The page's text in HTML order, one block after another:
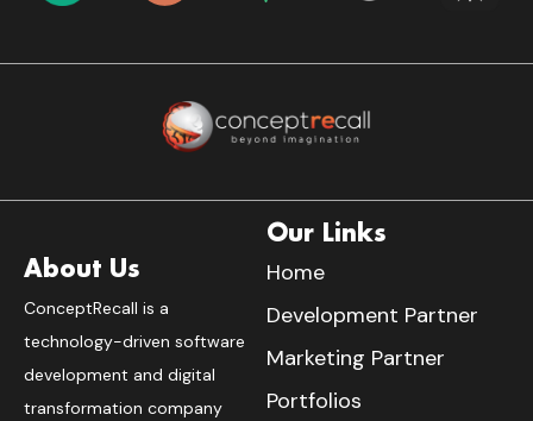
About Us
ConceptRecall is a
technology-driven software
development and digital
transformation company
Our Links
Home
Development Partner
Marketing Partner
Portfolios